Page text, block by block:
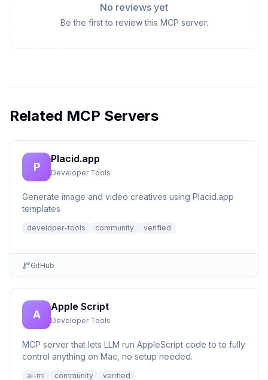
No reviews yet
Be the first to review this MCP server.
Related MCP Servers
P
Placid.app
Developer Tools
Generate image and video creatives using Placid.app
templates
developer-tools community verified
GitHub
A
Apple Script
Developer Tools
MCP server that lets LLM run AppleScript code to to fully
control anything on Mac, no setup needed.
ai-ml community verified